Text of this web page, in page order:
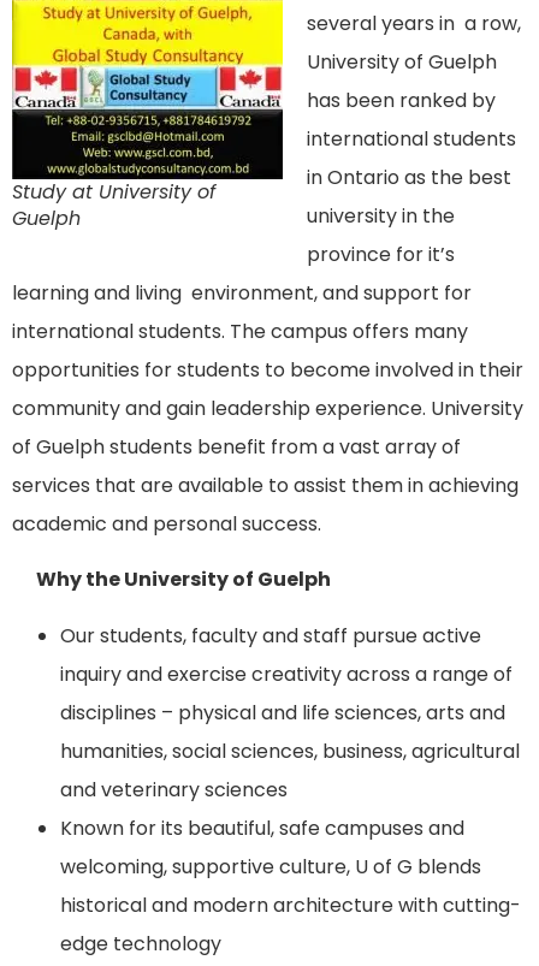
Study at University of
Guelph
several years in a row,
University of Guelph
has been ranked by
international students
in Ontario as the best
university in the
province for it’s
learning and living environment, and support for
international students. The campus offers many
opportunities for students to become involved in their
community and gain leadership experience. University
of Guelph students benefit from a vast array of
services that are available to assist them in achieving
academic and personal success.
Why the University of Guelph
Our students, faculty and staff pursue active
inquiry and exercise creativity across a range of
disciplines – physical and life sciences, arts and
humanities, social sciences, business, agricultural
and veterinary sciences
Known for its beautiful, safe campuses and
welcoming, supportive culture, U of G blends
historical and modern architecture with cutting-
edge technology